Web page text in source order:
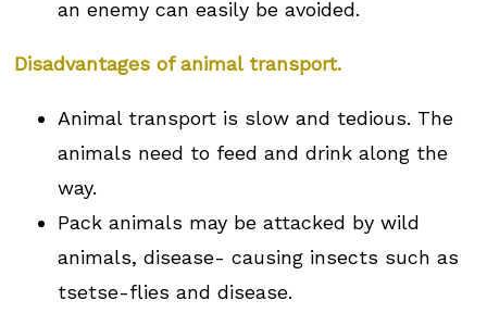
an enemy can easily be avoided.
Disadvantages of animal transport.
Animal transport is slow and tedious. The
animals need to feed and drink along the
way.
Pack animals may be attacked by wild
animals, disease- causing insects such as
tsetse-flies and disease.